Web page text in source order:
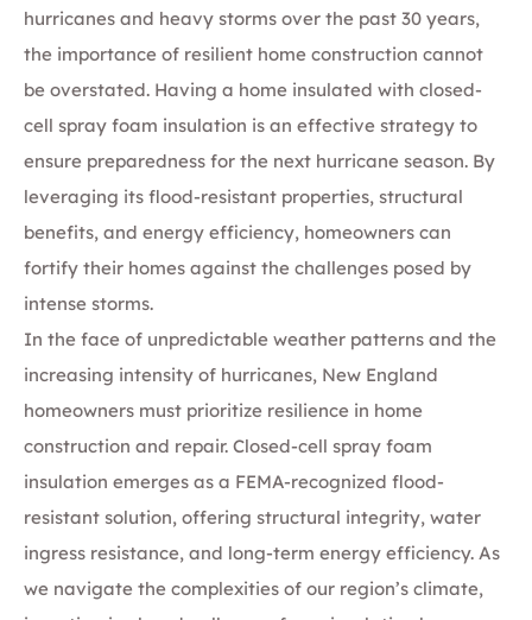
hurricanes and heavy storms over the past 30 years,
the importance of resilient home construction cannot
be overstated. Having a home insulated with closed-
cell spray foam insulation is an effective strategy to
ensure preparedness for the next hurricane season. By
leveraging its flood-resistant properties, structural
benefits, and energy efficiency, homeowners can
fortify their homes against the challenges posed by
intense storms.
In the face of unpredictable weather patterns and the
increasing intensity of hurricanes, New England
homeowners must prioritize resilience in home
construction and repair. Closed-cell spray foam
insulation emerges as a FEMA-recognized flood-
resistant solution, offering structural integrity, water
ingress resistance, and long-term energy efficiency. As
we navigate the complexities of our region’s climate,